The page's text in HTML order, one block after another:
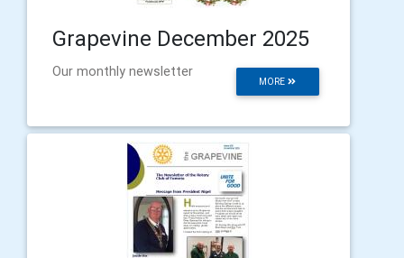
Grapevine December 2025
MORE
Our monthly newsletter